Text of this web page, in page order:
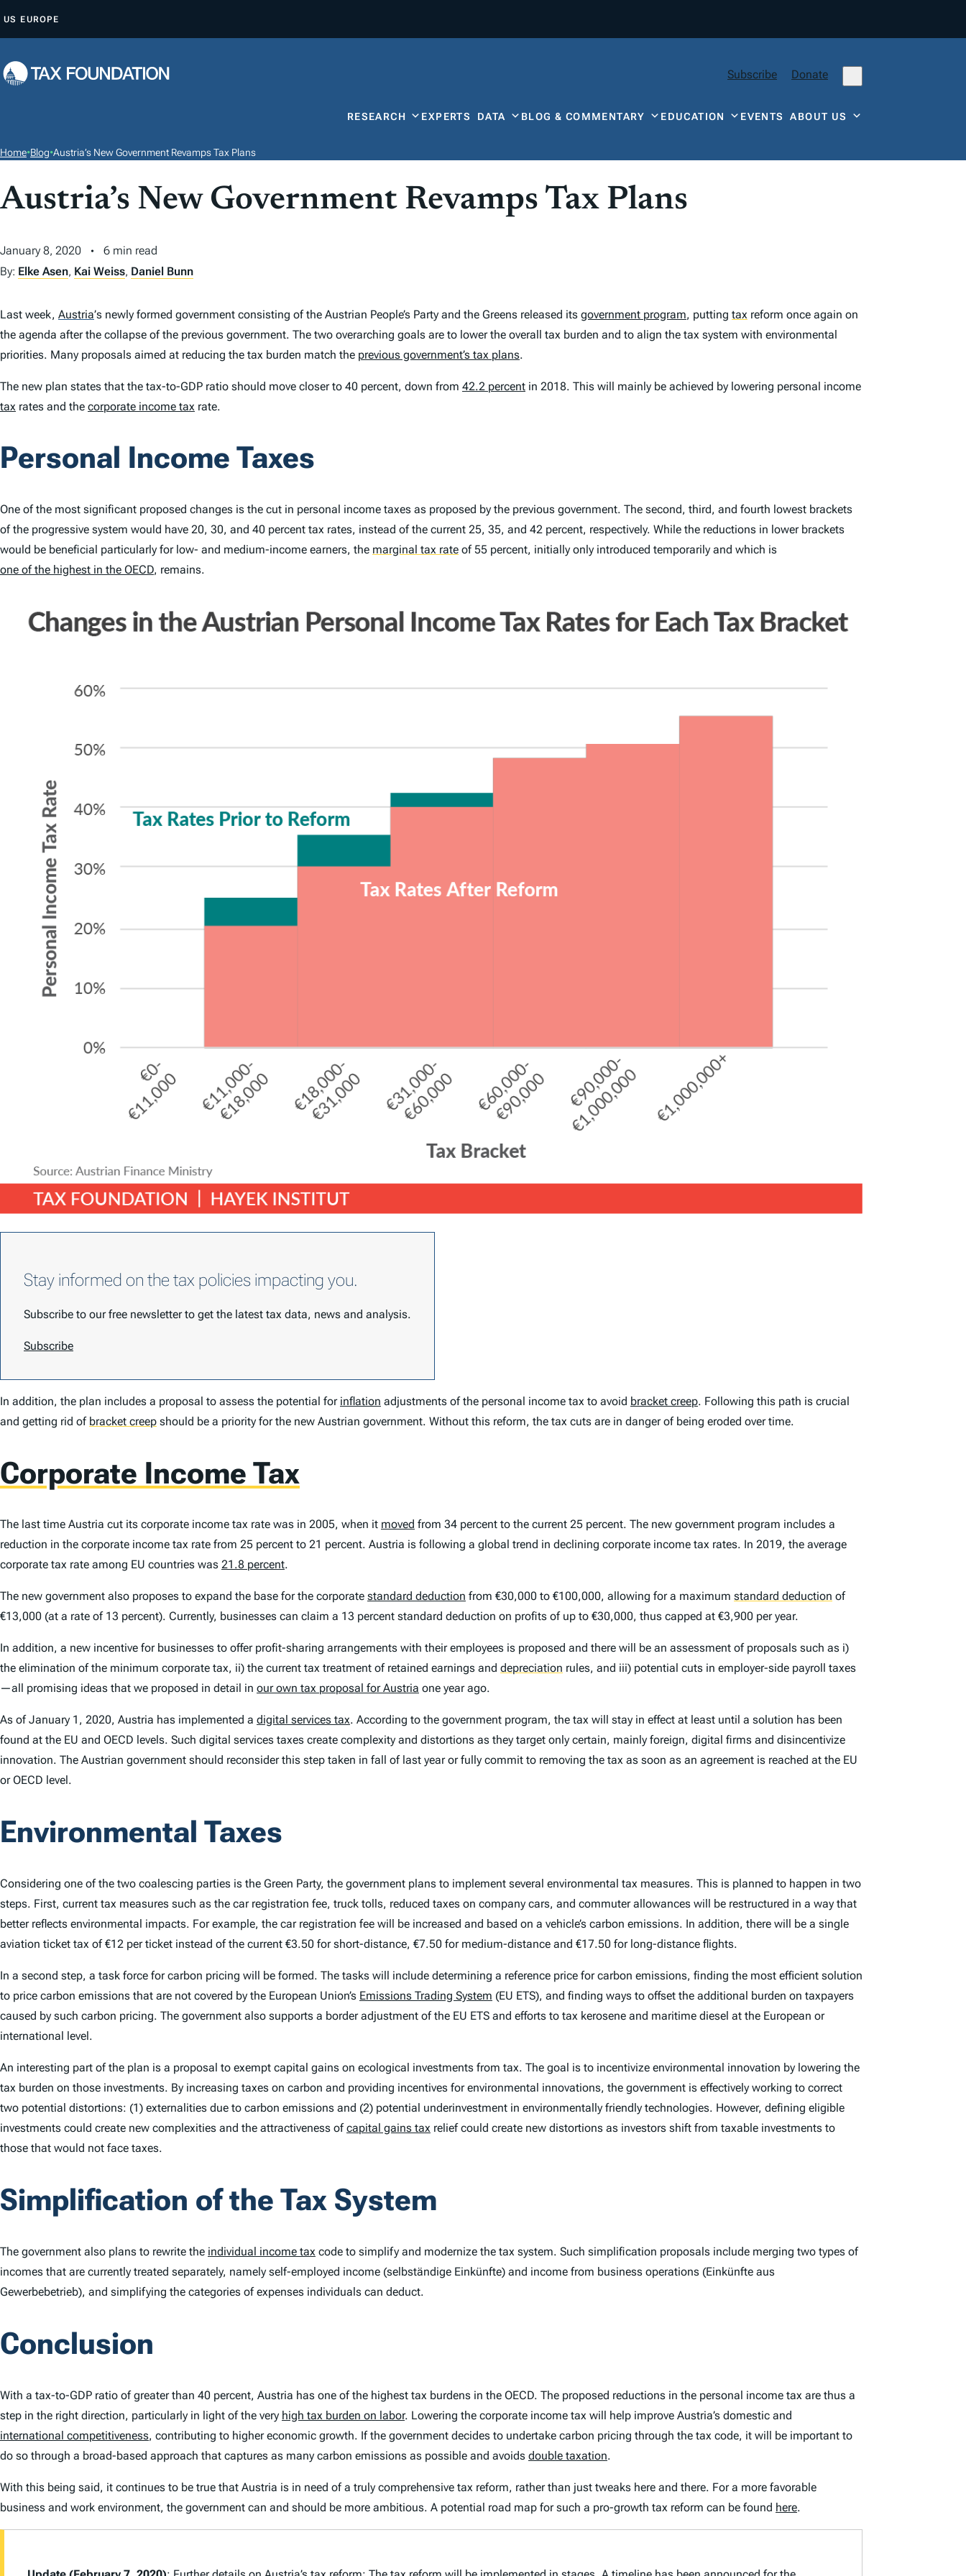
P
O
E
T
US EUROPE
Subscribe Donate
RESEARCH EXPERTS DATA BLOG & COMMENTARY EDUCATION EVENTSABOUT US
Home•Blog•Austria’s New Government Revamps Tax Plans
Austria’s New Government Revamps Tax Plans
January 8, 2020
6 min read
By: Elke Asen, Kai Weiss, Daniel Bunn
Last week, Austria’s newly formed government consisting of the Austrian People’s Party and the Greens released its government program, putting tax reform once again on
the agenda after the collapse of the previous government. The two overarching goals are to lower the overall tax burden and to align the tax system with environmental
priorities. Many proposals aimed at reducing the tax burden match the previous government’s tax plans.
The new plan states that the tax-to-GDP ratio should move closer to 40 percent, down from 42.2 percent in 2018. This will mainly be achieved by lowering personal income
tax rates and the corporate income tax rate.
Personal Income Taxes
One of the most significant proposed changes is the cut in personal income taxes as proposed by the previous government. The second, third, and fourth lowest brackets
of the progressive system would have 20, 30, and 40 percent tax rates, instead of the current 25, 35, and 42 percent, respectively. While the reductions in lower brackets
would be beneficial particularly for low- and medium-income earners, the marginal tax rate of 55 percent, initially only introduced temporarily and which is
one of the highest in the OECD, remains.
Stay informed on the tax policies impacting you.
Subscribe to our free newsletter to get the latest tax data, news and analysis.
Subscribe
In addition, the plan includes a proposal to assess the potential for inflation adjustments of the personal income tax to avoid bracket creep. Following this path is crucial
and getting rid of bracket creep should be a priority for the new Austrian government. Without this reform, the tax cuts are in danger of being eroded over time.
Corporate Income Tax
The last time Austria cut its corporate income tax rate was in 2005, when it moved from 34 percent to the current 25 percent. The new government program includes a
reduction in the corporate income tax rate from 25 percent to 21 percent. Austria is following a global trend in declining corporate income tax rates. In 2019, the average
corporate tax rate among EU countries was 21.8 percent.
The new government also proposes to expand the base for the corporate standard deduction from €30,000 to €100,000, allowing for a maximum standard deduction of
€13,000 (at a rate of 13 percent). Currently, businesses can claim a 13 percent standard deduction on profits of up to €30,000, thus capped at €3,900 per year.
In addition, a new incentive for businesses to offer profit-sharing arrangements with their employees is proposed and there will be an assessment of proposals such as i)
the elimination of the minimum corporate tax, ii) the current tax treatment of retained earnings and depreciation rules, and iii) potential cuts in employer-side payroll taxes
—all promising ideas that we proposed in detail in our own tax proposal for Austria one year ago.
As of January 1, 2020, Austria has implemented a digital services tax. According to the government program, the tax will stay in effect at least until a solution has been
found at the EU and OECD levels. Such digital services taxes create complexity and distortions as they target only certain, mainly foreign, digital firms and disincentivize
innovation. The Austrian government should reconsider this step taken in fall of last year or fully commit to removing the tax as soon as an agreement is reached at the EU
or OECD level.
Environmental Taxes
Considering one of the two coalescing parties is the Green Party, the government plans to implement several environmental tax measures. This is planned to happen in two
steps. First, current tax measures such as the car registration fee, truck tolls, reduced taxes on company cars, and commuter allowances will be restructured in a way that
better reflects environmental impacts. For example, the car registration fee will be increased and based on a vehicle’s carbon emissions. In addition, there will be a single
aviation ticket tax of €12 per ticket instead of the current €3.50 for short-distance, €7.50 for medium-distance and €17.50 for long-distance flights.
In a second step, a task force for carbon pricing will be formed. The tasks will include determining a reference price for carbon emissions, finding the most efficient solution
to price carbon emissions that are not covered by the European Union’s Emissions Trading System (EU ETS), and finding ways to offset the additional burden on taxpayers
caused by such carbon pricing. The government also supports a border adjustment of the EU ETS and efforts to tax kerosene and maritime diesel at the European or
international level.
An interesting part of the plan is a proposal to exempt capital gains on ecological investments from tax. The goal is to incentivize environmental innovation by lowering the
tax burden on those investments. By increasing taxes on carbon and providing incentives for environmental innovations, the government is effectively working to correct
two potential distortions: (1) externalities due to carbon emissions and (2) potential underinvestment in environmentally friendly technologies. However, defining eligible
investments could create new complexities and the attractiveness ofcapital gains tax relief could create new distortions as investors shift from taxable investments to
those that would not face taxes.
Simplification of the Tax System
The government also plans to rewrite the individual income tax code to simplify and modernize the tax system. Such simplification proposals include merging two types of
incomes that are currently treated separately, namely self-employed income (selbständige Einkünfte) and income from business operations (Einkünfte aus
Gewerbebetrieb), and simplifying the categories of expenses individuals can deduct.
Conclusion
With a tax-to-GDP ratio of greater than 40 percent, Austria has one of the highest tax burdens in the OECD. The proposed reductions in the personal income tax are thus a
step in the right direction, particularly in light of the very high tax burden on labor. Lowering the corporate income tax will help improve Austria’s domestic and
international competitiveness, contributing to higher economic growth. If the government decides to undertake carbon pricing through the tax code, it will be important to
do so through a broad-based approach that captures as many carbon emissions as possible and avoids double taxation.
With this being said, it continues to be true that Austria is in need of a truly comprehensive tax reform, rather than just tweaks here and there. For a more favorable
business and work environment, the government can and should be more ambitious. A potential road map for such a pro-growth tax reform can be found here.